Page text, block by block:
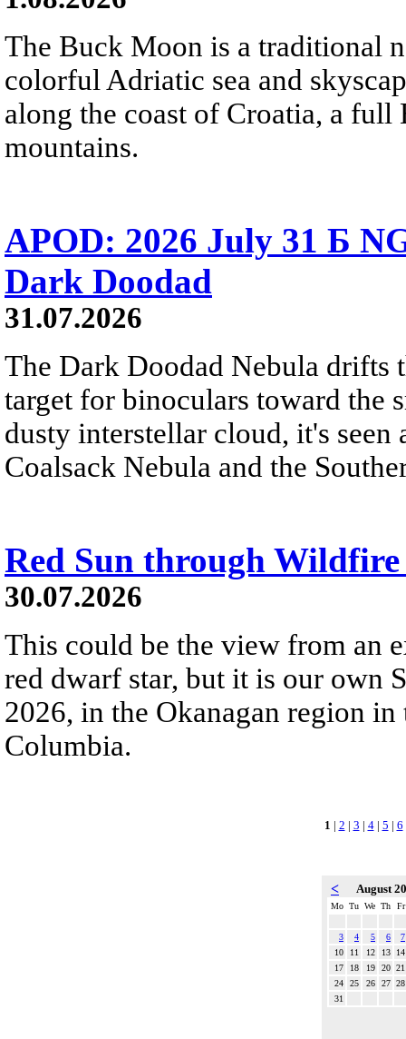
The Buck Moon is a traditional
colorful Adriatic sea and
along the coast of Croatia, a
mountains.
APOD: 2026 July 31 Б
Dark Doodad
31.07.2026
The Dark Doodad Nebula drifts
target for binoculars toward the
dusty interstellar cloud, it's
Coalsack Nebula and the
Red Sun through Wildfire
30.07.2026
This could be the view from an
red dwarf star, but it is our own
2026, in the Okanagan region
Columbia.
1 | 2 | 3 | 4| 5 | 6
< August
Mo Tu We Th Fr
3 4 5 6
7
10
11 12 13
14
17
18 19 20 21
24
25 26 27 28
31